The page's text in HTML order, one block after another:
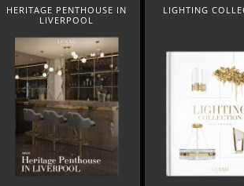
HERITAGE PENTHOUSE IN
LIVERPOOL
LIGHTING